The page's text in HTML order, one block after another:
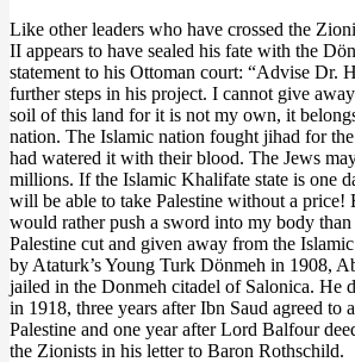
Like other leaders who have crossed the
II appears to have sealed his fate with the
statement to his Ottoman court: “Advise Dr.
further steps in his project. I cannot give
soil of this land for it is not my own, it
nation. The Islamic nation fought jihad for
had watered it with their blood. The Jews
millions. If the Islamic Khalifate state is one
will be able to take Palestine without a
would rather push a sword into my body than
Palestine cut and given away from the
by Ataturk’s Young Turk Dönmeh in 1908,
jailed in the Donmeh citadel of Salonica. He
in 1918, three years after Ibn Saud agreed to
Palestine and one year after Lord Balfour
the Zionists in his letter to Baron Rothschild.